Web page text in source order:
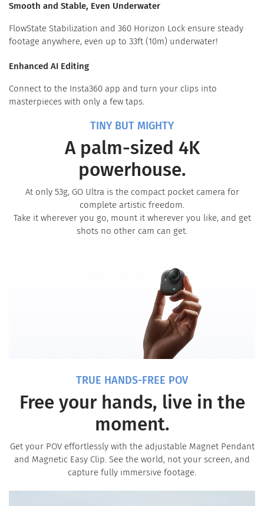
Smooth and Stable, Even Underwater
FlowState Stabilization and 360 Horizon Lock ensure steady
footage anywhere, even up to 33ft (10m) underwater!
Enhanced AI Editing
Connect to the Insta360 app and turn your clips into
masterpieces with only a few taps.
TINY BUT MIGHTY
A palm-sized 4K
powerhouse.
At only 53g, GO Ultra is the compact pocket camera for
complete artistic freedom.
Take it wherever you go, mount it wherever you like, and get
shots no other cam can get.
TRUE HANDS-FREE POV
Free your hands, live in the
moment.
Get your POV effortlessly with the adjustable Magnet Pendant
and Magnetic Easy Clip. See the world, not your screen, and
capture fully immersive footage.